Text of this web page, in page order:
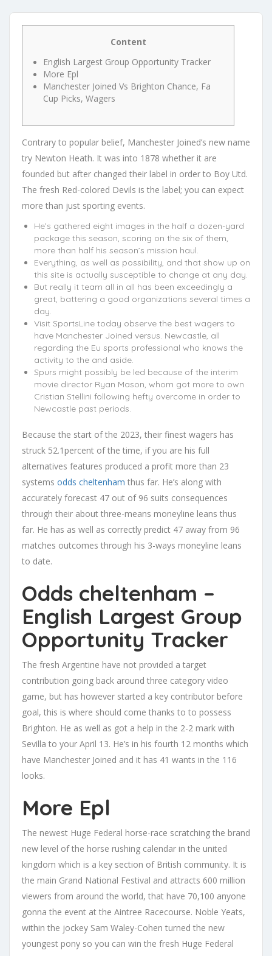
Content
English Largest Group Opportunity Tracker
More Epl
Manchester Joined Vs Brighton Chance, Fa
Cup Picks, Wagers
Contrary to popular belief, Manchester Joined’s new name
try Newton Heath. It was into 1878 whether it are
founded but after changed their label in order to Boy Utd.
The fresh Red-colored Devils is the label; you can expect
more than just sporting events.
He’s gathered eight images in the half a dozen-yard
package this season, scoring on the six of them,
more than half his season’s mission haul.
Everything, as well as possibility, and that show up on
this site is actually susceptible to change at any day.
But really it team all in all has been exceedingly a
great, battering a good organizations several times a
day.
Visit SportsLine today observe the best wagers to
have Manchester Joined versus. Newcastle, all
regarding the Eu sports professional who knows the
activity to the and aside.
Spurs might possibly be led because of the interim
movie director Ryan Mason, whom got more to own
Cristian Stellini following hefty overcome in order to
Newcastle past periods.
Because the start of the 2023, their finest wagers has
struck 52.1percent of the time, if you are his full
alternatives features produced a profit more than 23
systems odds cheltenham thus far. He’s along with
accurately forecast 47 out of 96 suits consequences
through their about three-means moneyline leans thus
far. He has as well as correctly predict 47 away from 96
matches outcomes through his 3-ways moneyline leans
to date.
Odds cheltenham –
English Largest Group
Opportunity Tracker
The fresh Argentine have not provided a target
contribution going back around three category video
game, but has however started a key contributor before
goal, this is where should come thanks to to possess
Brighton. He as well as got a help in the 2-2 mark with
Sevilla to your April 13. He’s in his fourth 12 months which
have Manchester Joined and it has 41 wants in the 116
looks.
More Epl
The newest Huge Federal horse-race scratching the brand
new level of the horse rushing calendar in the united
kingdom which is a key section of British community. It is
the main Grand National Festival and attracts 600 million
viewers from around the world, that have 70,100 anyone
gonna the event at the Aintree Racecourse. Noble Yeats,
within the jockey Sam Waley-Cohen turned the new
youngest pony so you can win the fresh Huge Federal